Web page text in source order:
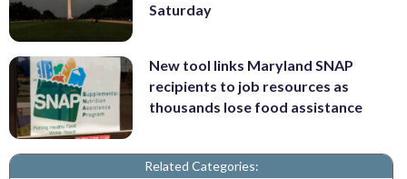
Saturday
New tool links Maryland SNAP
recipients to job resources as
thousands lose food assistance
Related Categories: